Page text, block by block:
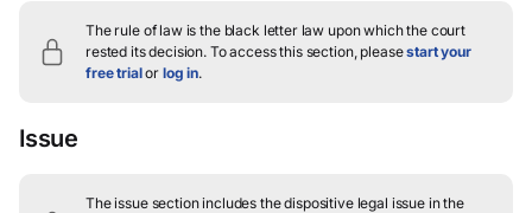
The rule of law is the black letter law upon which the court
rested its decision. To access this section, pleasestart your
free trialor log in.
Issue
The issue section includes the dispositive legal issue in the